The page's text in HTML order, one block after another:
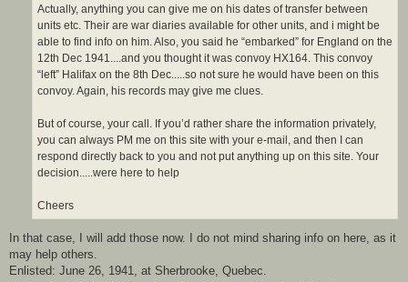
Actually, anything you can give me on his dates of transfer between
units etc. Their are war diaries available for other units, and i might be
able to find info on him. Also, you said he “embarked” for England on the
12th Dec 1941....and you thought it was convoy HX164. This convoy
“left” Halifax on the 8th Dec.....so not sure he would have been on this
convoy. Again, his records may give me clues.
But of course, your call. If you’d rather share the information privately,
you can always PM me on this site with your e-mail, and then I can
respond directly back to you and not put anything up on this site. Your
decision.....were here to help
Cheers
In that case, I will add those now. I do not mind sharing info on here, as it
may help others.
Enlisted: June 26, 1941, at Sherbrooke, Quebec.